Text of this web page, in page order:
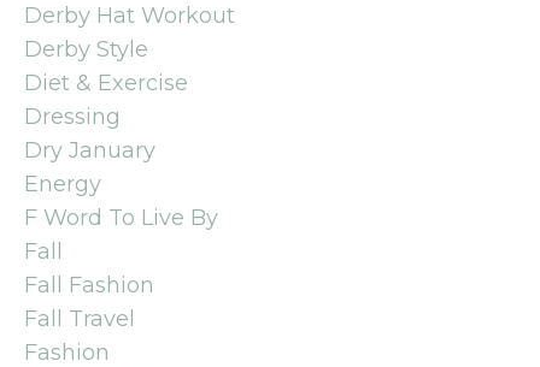
Derby Hat Workout
Derby Style
Diet & Exercise
Dressing
Dry January
Energy
F Word To Live By
Fall
Fall Fashion
Fall Travel
Fashion